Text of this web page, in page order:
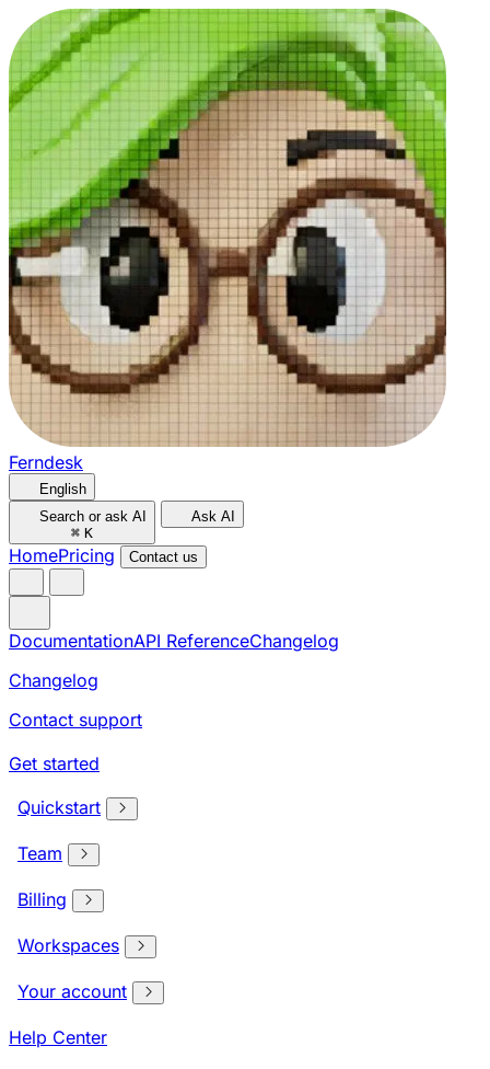
Ferndesk
English
Search or ask AI
⌘ K
Ask AI
HomePricing Contact us
DocumentationAPI ReferenceChangelog
Changelog
Contact support
Get started
Quickstart
Team
Billing
Workspaces
Your account
Help Center